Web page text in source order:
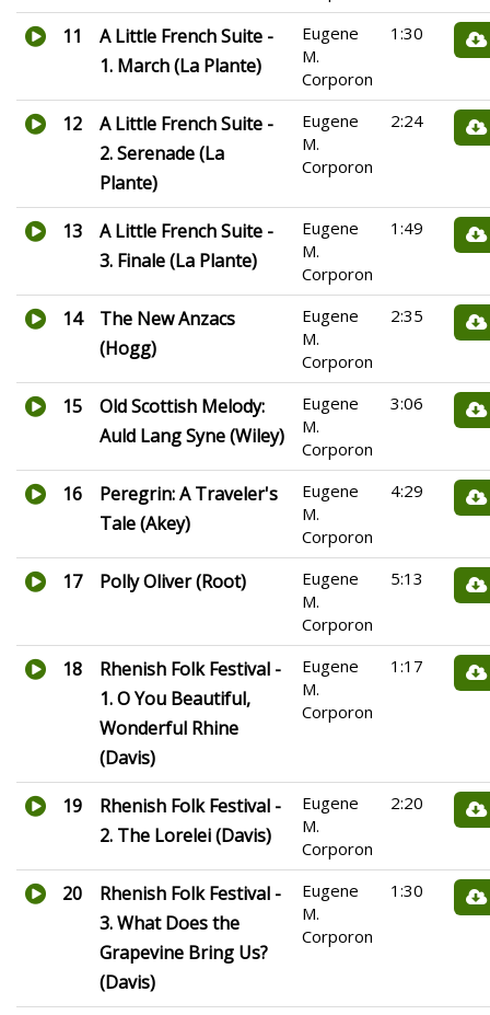
11
A Little French Suite -
1. March (La Plante)
Eugene
M.
Corporon
1:30
12
A Little French Suite -
2. Serenade (La
Plante)
Eugene
M.
Corporon
2:24
13
A Little French Suite -
3. Finale (La Plante)
Eugene
M.
Corporon
1:49
14
The New Anzacs
(Hogg)
Eugene
M.
Corporon
2:35
15
Old Scottish Melody:
Auld Lang Syne (Wiley)
Eugene
M.
Corporon
3:06
16
Peregrin: A Traveler's
Tale (Akey)
Eugene
M.
Corporon
4:29
17 Polly Oliver (Root)
Eugene
M.
Corporon
5:13
18
Rhenish Folk Festival -
1. O You Beautiful,
Wonderful Rhine
(Davis)
Eugene
M.
Corporon
1:17
19
Rhenish Folk Festival -
2. The Lorelei (Davis)
Eugene
M.
Corporon
2:20
20
Rhenish Folk Festival -
3. What Does the
Grapevine Bring Us?
(Davis)
Eugene
M.
Corporon
1:30